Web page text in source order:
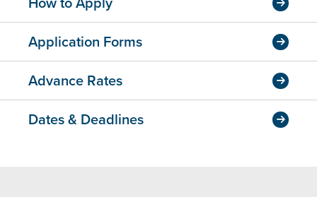
Application Forms
Advance Rates
Dates & Deadlines